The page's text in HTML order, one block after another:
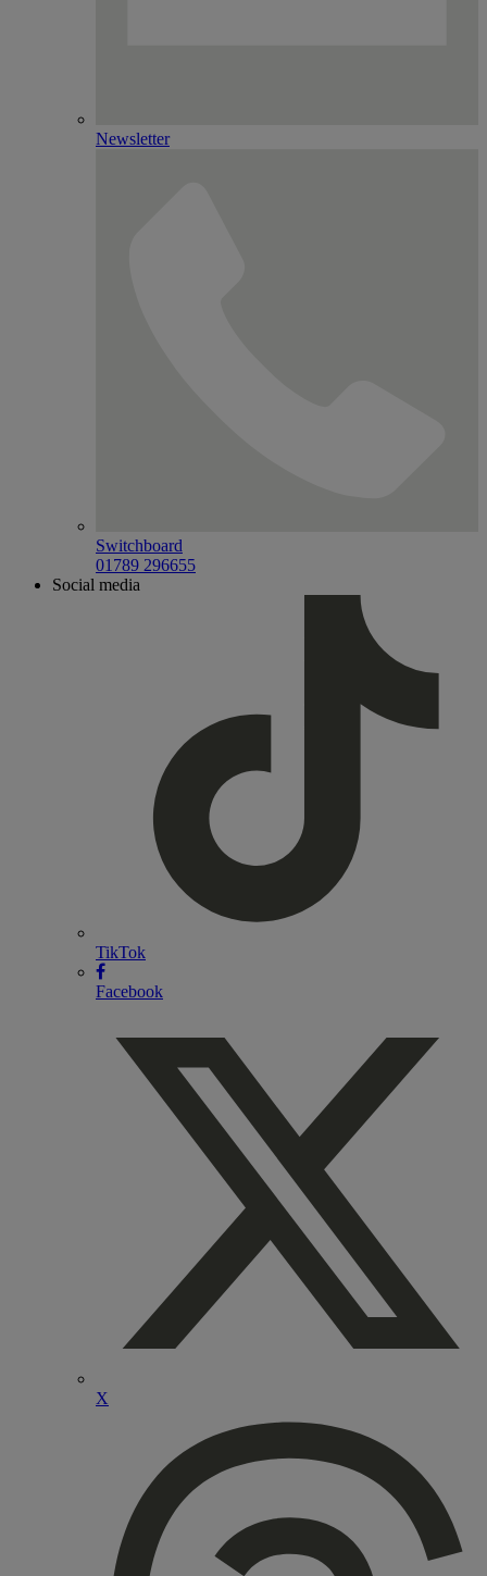
Newsletter
Switchboard
01789 296655
Social media
TikTok
Facebook
X